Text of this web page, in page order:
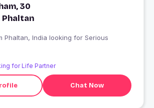
30
Phaltan
for Life Partner
Chat Now